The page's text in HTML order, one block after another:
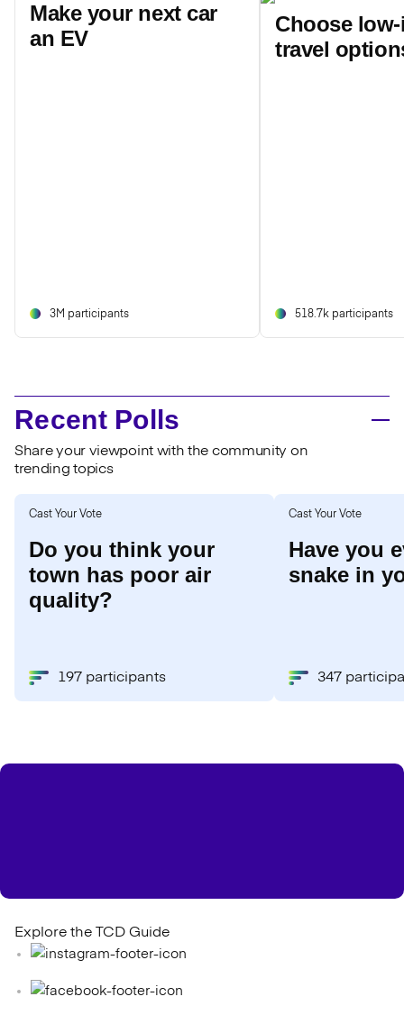
Make your next car
an EV
3M participants
Choose
travel
518.7k participants
Recent Polls
Share your viewpoint with the community on
trending topics
Cast Your Vote
Do you think your
town has poor air
quality?
197 participants
Cast Your Vote
Have you
snake in
347
Explore the TCD Guide